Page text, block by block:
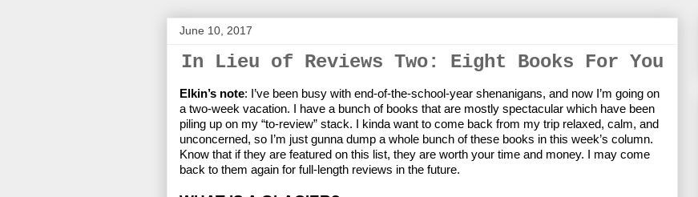
June 10, 2017
In Lieu of Reviews Two: Eight Books For You
Elkin’s note: I’ve been busy with end-of-the-school-year shenanigans, and now I’m going on
a two-week vacation. I have a bunch of books that are mostly spectacular which have been
piling up on my “to-review” stack. I kinda want to come back from my trip relaxed, calm, and
unconcerned, so I’m just gunna dump a whole bunch of these books in this week’s column.
Know that if they are featured on this list, they are worth your time and money. I may come
back to them again for full-length reviews in the future.